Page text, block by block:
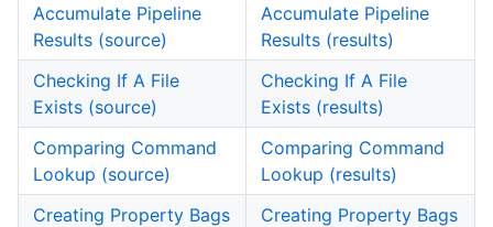
Accumulate Pipeline
Results (source)
Accumulate Pipeline
Results (results)
Checking If A File
Exists (source)
Checking If A File
Exists (results)
Comparing Command
Lookup (source)
Comparing Command
Lookup (results)
Creating Property Bags
Creating Property Bags